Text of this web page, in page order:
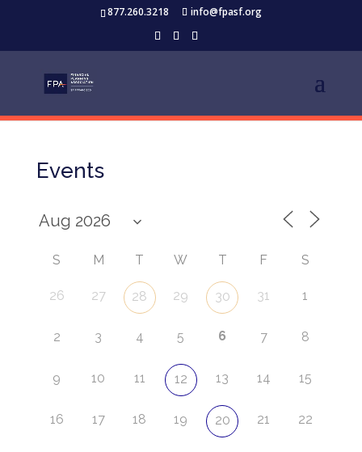
877.260.3218 info@fpasf.org
Events
S M T W T F S
26 27 28 29 30 31 1
2 3 4 5 6 7 8
9 10 11 12 13 14 15
16 17 18 19 20 21 22